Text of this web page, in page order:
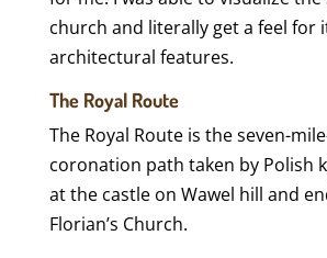
church and literally get a feel for
architectural features.
The Royal Route
The Royal Route is the seven-
coronation path taken by Polish
at the castle on Wawel hill and
Florian’s Church.